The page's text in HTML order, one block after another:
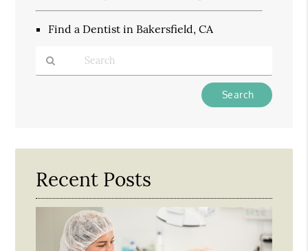
Find a Dentist in Bakersfield, CA
Here
Recent Posts